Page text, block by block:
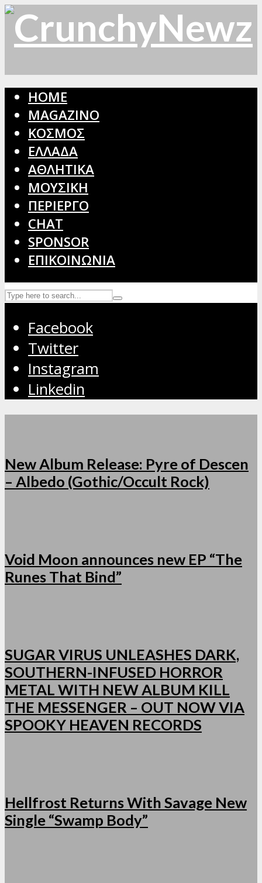
HOME
MAGAZINO
ΚΟΣΜΟΣ
ΕΛΛΑΔΑ
ΑΘΛΗΤΙΚΑ
ΜΟΥΣΙΚΗ
ΠΕΡΙΕΡΓΟ
CHAT
SPONSOR
ΕΠΙΚΟΙΝΩΝΙΑ
Facebook
Twitter
Instagram
Linkedin
New Album Release: Pyre of Descen
– Albedo (Gothic/Occult Rock)
Void Moon announces new EP “The
Runes That Bind”
SUGAR VIRUS UNLEASHES DARK,
SOUTHERN-INFUSED HORROR
METAL WITH NEW ALBUM KILL
THE MESSENGER – OUT NOW VIA
SPOOKY HEAVEN RECORDS
Hellfrost Returns With Savage New
Single “Swamp Body”